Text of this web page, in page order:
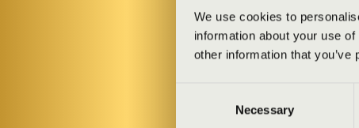
We use cookies to
information about your use
other information that
Necessary
ARTISTS: